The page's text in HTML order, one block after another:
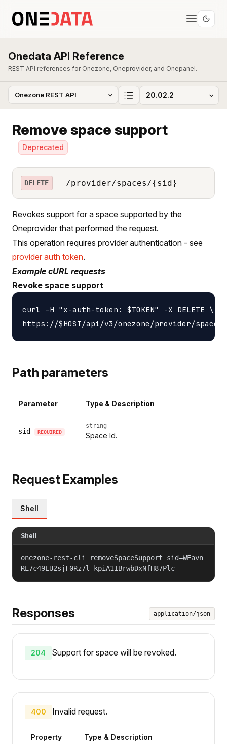
Onedata API Reference
REST API references for Onezone, Oneprovider, and Onepanel.
Remove space support
Deprecated
DELETE /provider/spaces/{sid}
Revokes support for a space supported by the
Oneprovider that performed the request.
This operation requires provider authentication - see
provider auth token.
Example cURL requests
Revoke space support
curl -H "x-auth-token: $TOKEN" -X DELETE \
Path parameters
Parameter Type & Description
sid REQUIRED
string
Space Id.
Request Examples
Shell
Shell
onezone-rest-cli removeSpaceSupport sid=WEavn
RE7c49EU2sjF0Rz7l_kpiA1IBrwbDxNfH87Plc
Responses application/json
204 Support for space will be revoked.
400 Invalid request.
Property Type & Description